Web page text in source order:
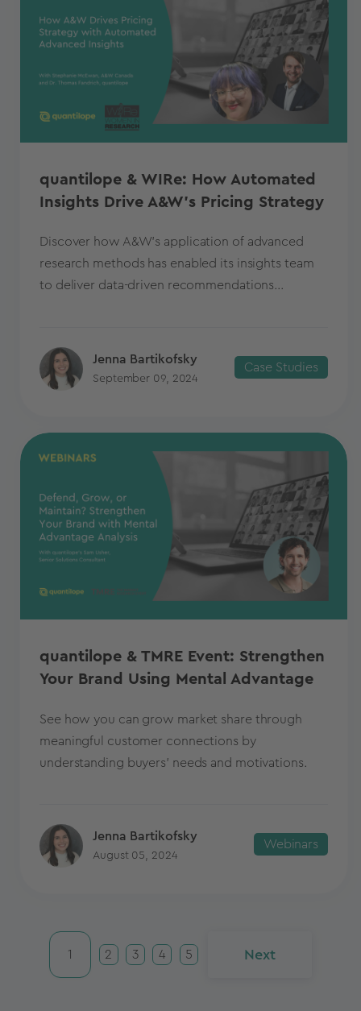
quantilope & WIRe: How Automated
Insights Drive A&W's Pricing Strategy
Discover how A&W's application of advanced
research methods has enabled its insights team
to deliver data-driven recommendations...
Jenna Bartikofsky
September 09, 2024
Case Studies
quantilope & TMRE Event: Strengthen
Your Brand Using Mental Advantage
See how you can grow market share through
meaningful customer connections by
understanding buyers’ needs and motivations.
Jenna Bartikofsky
August 05, 2024
Webinars
1 2 3 4 5 Next